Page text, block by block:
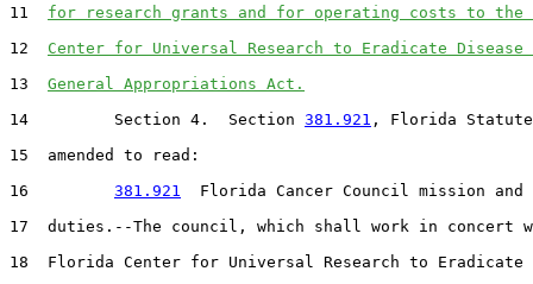
11 for research grants and for operating costs to the
12 Center for Universal Research to Eradicate
13 General Appropriations Act.
14         Section 4.  Section 381.921 , Florida
15  amended to read:
16 381.921
  Florida Cancer Council mission and
17  duties.--The council, which shall work in concert
18  Florida Center for Universal Research to Eradicate